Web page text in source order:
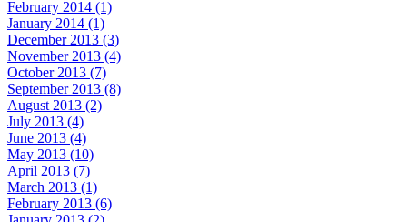
February 2014 (1)
January 2014 (1)
December 2013 (3)
November 2013 (4)
October 2013 (7)
September 2013 (8)
August 2013 (2)
July 2013 (4)
June 2013 (4)
May 2013 (10)
April 2013 (7)
March 2013 (1)
February 2013 (6)